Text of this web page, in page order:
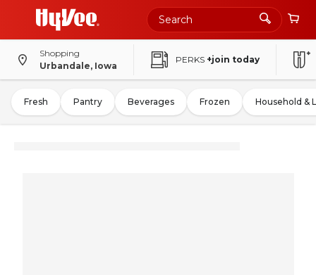
Shopping
Urbandale, Iowa
PERKS +join today
Fresh Pantry Beverages Frozen Household &